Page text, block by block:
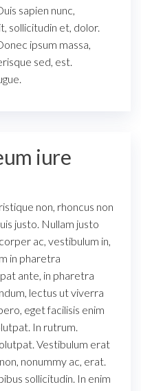
sapien nunc,
sollicitudin et, dolor.
ipsum massa,
sed, est.
iure
non, rhoncus non
justo. Nullam justo
ac, vestibulum in,
in pharetra
ante, in pharetra
lectus ut viverra
eget facilisis enim
In rutrum.
Vestibulum erat
nonummy ac, erat.
sollicitudin. In enim